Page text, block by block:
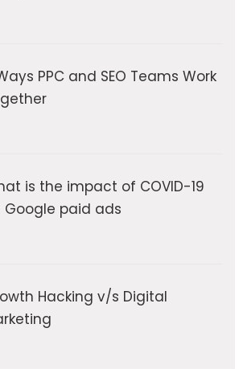
PPC and SEO Teams Work
is the impact of COVID-19
Google paid ads
Hacking v/s Digital